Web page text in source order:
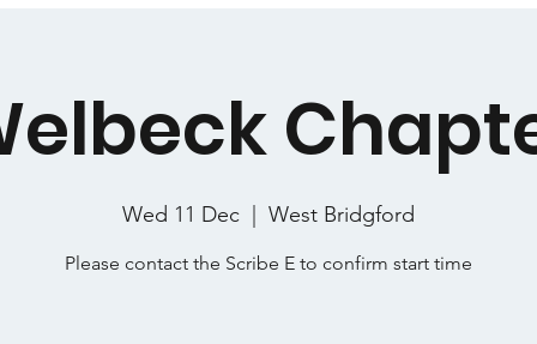
Wed 11 Dec West Bridgford
Please contact the Scribe E to confirm start time